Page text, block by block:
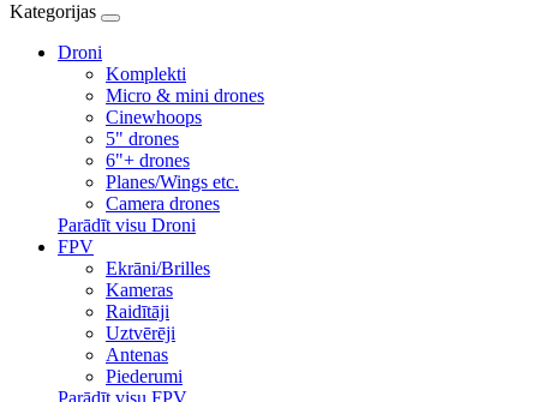
Kategorijas
Droni
Komplekti
Micro & mini drones
Cinewhoops
5" drones
6"+ drones
Planes/Wings etc.
Camera drones
Parādīt visu Droni
FPV
Ekrāni/Brilles
Kameras
Raidītāji
Uztvērēji
Antenas
Piederumi
Parādīt visu FPV